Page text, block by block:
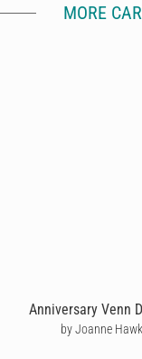
MORE
Anniversary Venn
by Joanne